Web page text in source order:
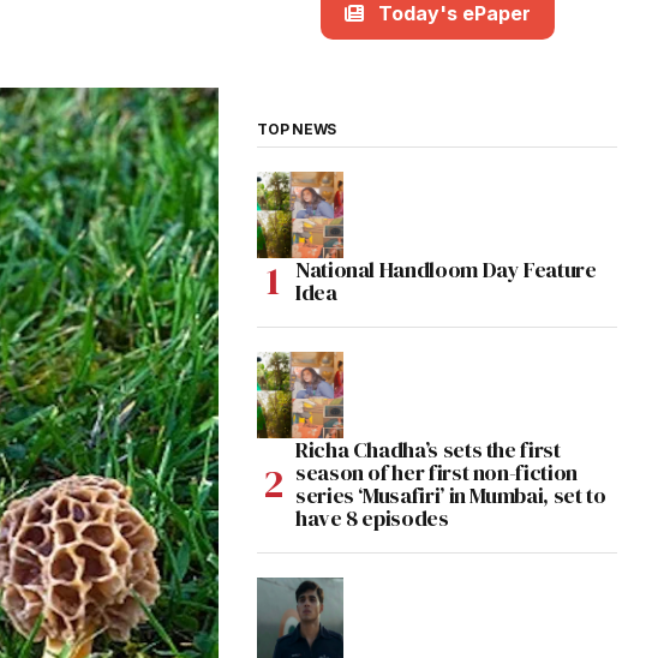
Today's ePaper
TOP NEWS
National Handloom Day Feature
Idea
Richa Chadha’s sets the first
season of her first non-fiction
series ‘Musafiri’ in Mumbai, set to
have 8 episodes